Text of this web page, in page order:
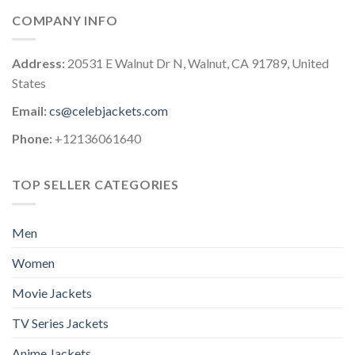
COMPANY INFO
Address: 20531 E Walnut Dr N, Walnut, CA 91789, United
States
Email:cs@celebjackets.com
Phone: +12136061640
TOP SELLER CATEGORIES
Men
Women
Movie Jackets
TV Series Jackets